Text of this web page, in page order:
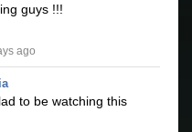
guys !!!
ago
to be watching this